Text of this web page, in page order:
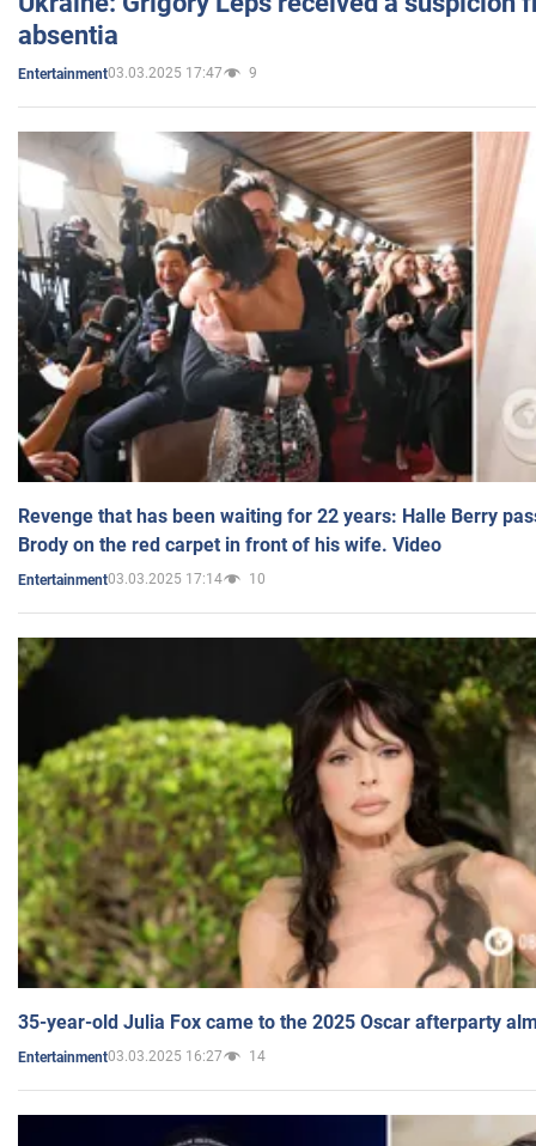
absentia
Entertainment03.03.2025 17:47 9
Revenge that has been waiting for 22 years: Halle Berry
Brody on the red carpet in front of his wife. Video
Entertainment03.03.2025 17:14 10
35-year-old Julia Fox came to the 2025 Oscar afterparty
Entertainment03.03.2025 16:27 14